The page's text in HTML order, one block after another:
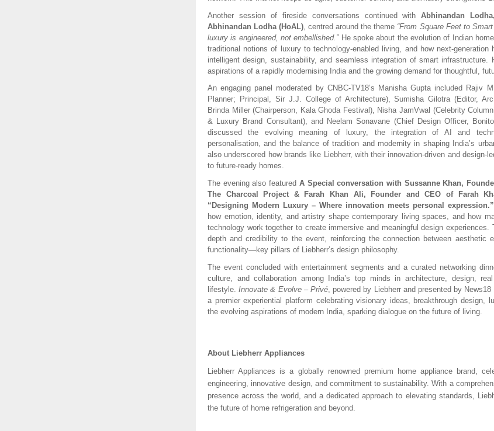
Another session of fireside conversations continued withAbhinandan
Abhinandan Lodha (HoAL) , centred around the theme “From Square Feet to
luxury is engineered, not embellished.”He spoke about the evolution of Indian
traditional notions of luxury to technology-enabled living, and how next-generation
intelligent design, sustainability, and seamless integration of smart infrastructure.
aspirations of a rapidly modernising India and the growing demand for thoughtful,
An engaging panel moderated by CNBC-TV18’s Manisha Gupta included Rajiv
Planner; Principal, Sir J.J. College of Architecture), Sumisha Gilotra (Editor,
Brinda Miller (Chairperson, Kala Ghoda Festival), Nisha JamVwal (Celebrity
& Luxury Brand Consultant), and Neelam Sonavane (Chief Design Officer,
discussed the evolving meaning of luxury, the integration of AI and
personalisation, and the balance of tradition and modernity in shaping India’s
also underscored how brands like Liebherr, with their innovation-driven and design-
to future-ready homes.
The evening also featured A Special conversation with Sussanne Khan,
The Charcoal Project & Farah Khan Ali, Founder and CEO of Farah
“Designing Modern Luxury – Where innovation meets personal expression.”
how emotion, identity, and artistry shape contemporary living spaces, and how
technology work together to create immersive and meaningful design experiences.
depth and credibility to the event, reinforcing the connection between aesthetic
functionality—key pillars of Liebherr’s design philosophy.
The event concluded with entertainment segments and a curated networking
culture, and collaboration among India’s top minds in architecture, design,
lifestyle.Innovate & Evolve – Privé, powered by Liebherr and presented by
a premier experiential platform celebrating visionary ideas, breakthrough design,
the evolving aspirations of modern India, sparking dialogue on the future of living.
About Liebherr Appliances
Liebherr Appliances is a globally renowned premium home appliance brand,
engineering, innovative design, and commitment to sustainability. With a
presence across the world, and a dedicated approach to elevating standards,
the future of home refrigeration and beyond.